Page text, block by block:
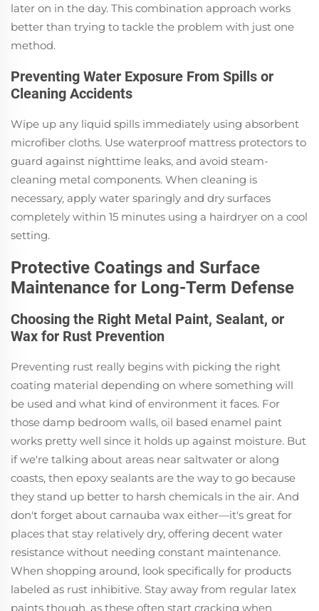
later on in the day. This combination approach works
better than trying to tackle the problem with just one
method.
Preventing Water Exposure From Spills or
Cleaning Accidents
Wipe up any liquid spills immediately using absorbent
microfiber cloths. Use waterproof mattress protectors to
guard against nighttime leaks, and avoid steam-
cleaning metal components. When cleaning is
necessary, apply water sparingly and dry surfaces
completely within 15 minutes using a hairdryer on a cool
setting.
Protective Coatings and Surface
Maintenance for Long-Term Defense
Choosing the Right Metal Paint, Sealant, or
Wax for Rust Prevention
Preventing rust really begins with picking the right
coating material depending on where something will
be used and what kind of environment it faces. For
those damp bedroom walls, oil based enamel paint
works pretty well since it holds up against moisture. But
if we're talking about areas near saltwater or along
coasts, then epoxy sealants are the way to go because
they stand up better to harsh chemicals in the air. And
don't forget about carnauba wax either—it's great for
places that stay relatively dry, offering decent water
resistance without needing constant maintenance.
When shopping around, look specifically for products
labeled as rust inhibitive. Stay away from regular latex
paints though, as these often start cracking when